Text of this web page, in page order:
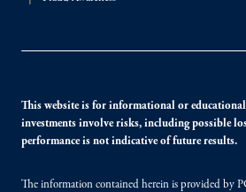
This website is for informational or
investments involve risks, including possible
performance is not indicative of future results.
The information contained herein is provided by